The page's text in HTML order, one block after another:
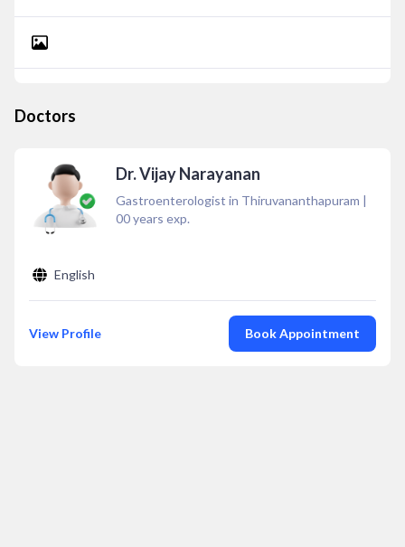
Doctors
Dr. Vijay Narayanan
Gastroenterologist in Thiruvananthapuram |
00years exp.
English
View Profile Book Appointment